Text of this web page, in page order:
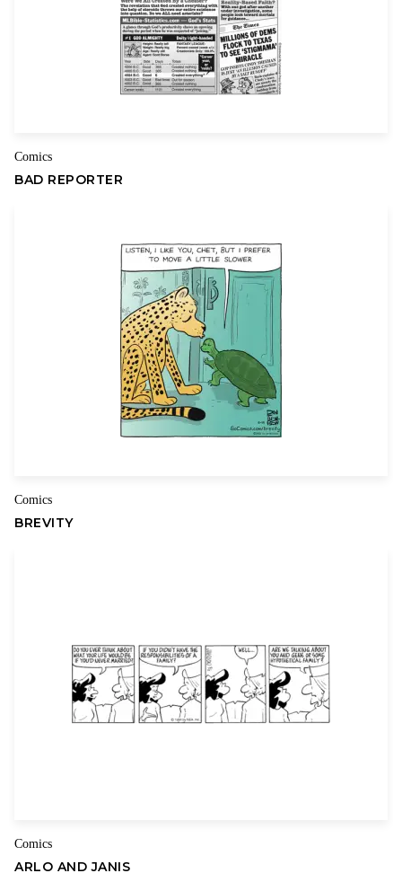
Email
Comics
BAD REPORTER
Comics
BREVITY
Comics
ARLO AND JANIS